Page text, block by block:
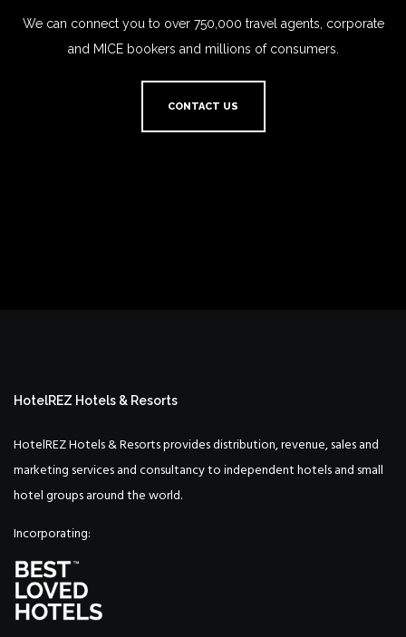
We can connect you to over 750,000 travel agents, corporate
and MICE bookers and millions of consumers.
CONTACT US
HotelREZ Hotels & Resorts
HotelREZ Hotels & Resorts provides distribution, revenue, sales and
marketing services and consultancy to independent hotels and small
hotel groups around the world.
Incorporating: